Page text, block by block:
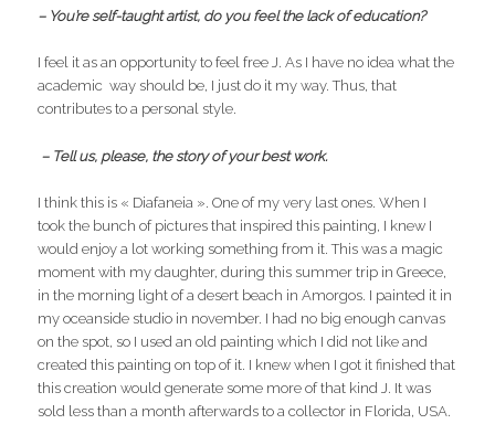
– You’re self-taught artist, do you feel the lack of education?
I feel it as an opportunity to feel free J. As I have no idea what the
academic way should be, I just do it my way. Thus, that
contributes to a personal style.
– Tell us, please, the story of your best work.
I think this is « Diafaneia ». One of my very last ones. When I
took the bunch of pictures that inspired this painting, I knew I
would enjoy a lot working something from it. This was a magic
moment with my daughter, during this summer trip in Greece,
in the morning light of a desert beach in Amorgos. I painted it in
my oceanside studio in november. I had no big enough canvas
on the spot, so I used an old painting which I did not like and
created this painting on top of it. I knew when I got it finished that
this creation would generate some more of that kind J. It was
sold less than a month afterwards to a collector in Florida, USA.